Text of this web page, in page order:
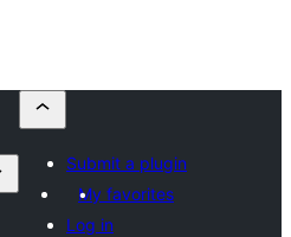
Submit a plugin
My favorites
Log in